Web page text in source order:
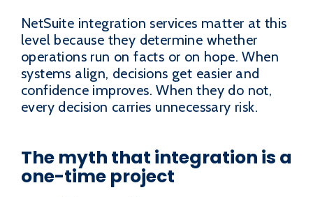
NetSuite integration services matter at this
level because they determine whether
operations run on facts or on hope. When
systems align, decisions get easier and
confidence improves. When they do not,
every decision carries unnecessary risk.
The myth that integration is a
one-time project